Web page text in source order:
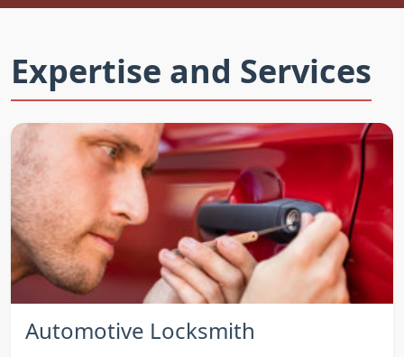
Expertise and Services
Automotive Locksmith